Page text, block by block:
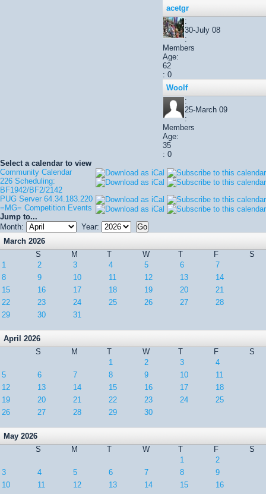
acetgr
:
30-July 08
:
Members
Age:
62
: 0
Woolf
:
25-March 09
:
Members
Age:
35
: 0
Select a calendar to view
Community Calendar
226 Scheduling:
BF1942/BF2/2142
PUG Server 64.34.183.220
=MG= Competition Events
Jump to...
Month:
Year:
March 2026
S
M T W T F
S
1
2 3 4 5 6
7
8
9 10 11 12 13
14
15
16 17 18 19 20
21
22
23 24 25 26 27
28
29
30 31
April 2026
S
M T W T F
S
1
2 3
4
5
6 7 8 9 10
11
12
13 14 15 16 17
18
19
20 21 22 23 24
25
26
27 28 29 30
May 2026
S
M T W T F
S
1
2
3
4 5 6 7 8
9
10
11 12 13 14 15
16